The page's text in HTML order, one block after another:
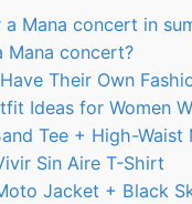
Mana concert in
Mana concert?
Their Own
Ideas for Women
Tee + High-Waist
Sin Aire T-Shirt
Jacket + Black